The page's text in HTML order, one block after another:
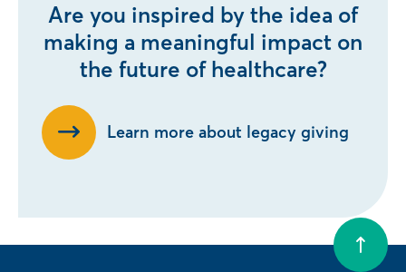
Are you inspired by the idea of
making a meaningful impact on
the future of healthcare?
Learn more about legacy giving